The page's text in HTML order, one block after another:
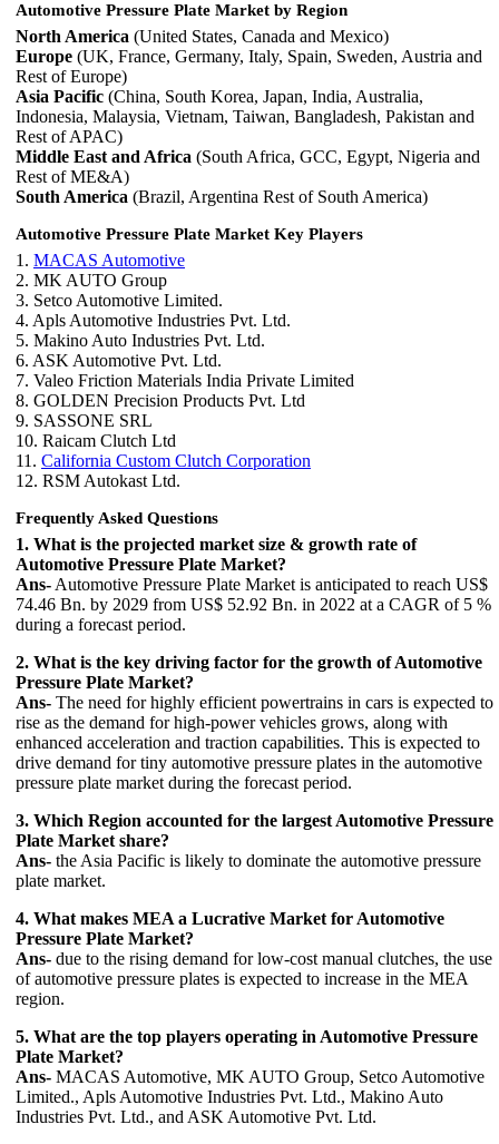
Automotive Pressure Plate Market by Region
North America (United States, Canada and Mexico)
Europe (UK, France, Germany, Italy, Spain, Sweden, Austria and
Rest of Europe)
Asia Pacific (China, South Korea, Japan, India, Australia,
Indonesia, Malaysia, Vietnam, Taiwan, Bangladesh, Pakistan and
Rest of APAC)
Middle East and Africa (South Africa, GCC, Egypt, Nigeria and
Rest of ME&A)
South America (Brazil, Argentina Rest of South America)
Automotive Pressure Plate Market Key Players
1. MACAS Automotive
2. MK AUTO Group
3. Setco Automotive Limited.
4. Apls Automotive Industries Pvt. Ltd.
5. Makino Auto Industries Pvt. Ltd.
6. ASK Automotive Pvt. Ltd.
7. Valeo Friction Materials India Private Limited
8. GOLDEN Precision Products Pvt. Ltd
9. SASSONE SRL
10. Raicam Clutch Ltd
11. California Custom Clutch Corporation
12. RSM Autokast Ltd.
Frequently Asked Questions
1. What is the projected market size & growth rate of
Automotive Pressure Plate Market?
Ans- Automotive Pressure Plate Market is anticipated to reach US$
74.46 Bn. by 2029 from US$ 52.92 Bn. in 2022 at a CAGR of 5 %
during a forecast period.
2. What is the key driving factor for the growth of Automotive
Pressure Plate Market?
Ans- The need for highly efficient powertrains in cars is expected to
rise as the demand for high-power vehicles grows, along with
enhanced acceleration and traction capabilities. This is expected to
drive demand for tiny automotive pressure plates in the automotive
pressure plate market during the forecast period.
3. Which Region accounted for the largest Automotive Pressure
Plate Market share?
Ans- the Asia Pacific is likely to dominate the automotive pressure
plate market.
4. What makes MEA a Lucrative Market for Automotive
Pressure Plate Market?
Ans- due to the rising demand for low-cost manual clutches, the use
of automotive pressure plates is expected to increase in the MEA
region.
5. What are the top players operating in Automotive Pressure
Plate Market?
Ans- MACAS Automotive, MK AUTO Group, Setco Automotive
Limited., Apls Automotive Industries Pvt. Ltd., Makino Auto
Industries Pvt. Ltd., and ASK Automotive Pvt. Ltd.